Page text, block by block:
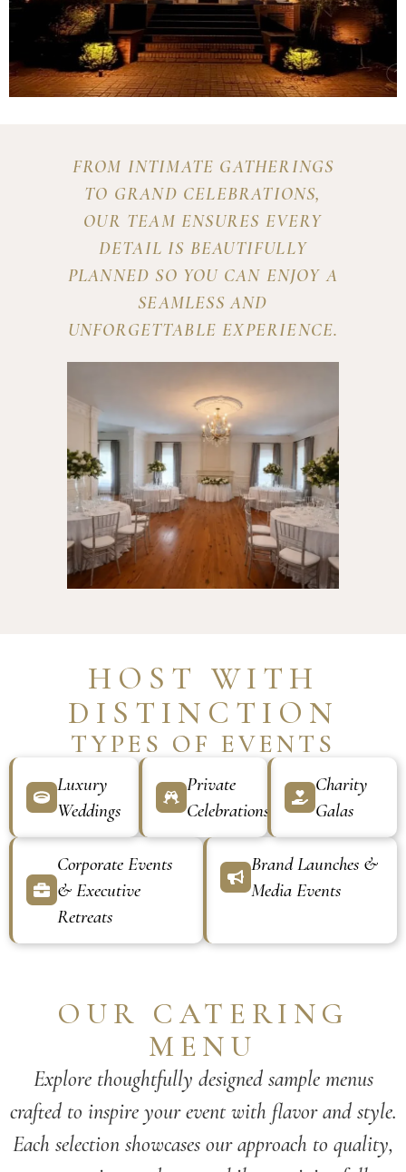
FROM INTIMATE GATHERINGS
TO GRAND CELEBRATIONS,
OUR TEAM ENSURES EVERY
DETAIL IS BEAUTIFULLY
PLANNED SO YOU CAN ENJOY A
SEAMLESS AND
UNFORGETTABLE EXPERIENCE.
HOST WITH
DISTINCTION
TYPES OF EVENTS
Luxury
Weddings
Private
Celebrations
Charity
Galas
Corporate Events
& Executive
Retreats
Brand Launches &
Media Events
OUR CATERING
MENU
Explore thoughtfully designed sample menus
crafted to inspire your event with flavor and style.
Each selection showcases our approach to quality,